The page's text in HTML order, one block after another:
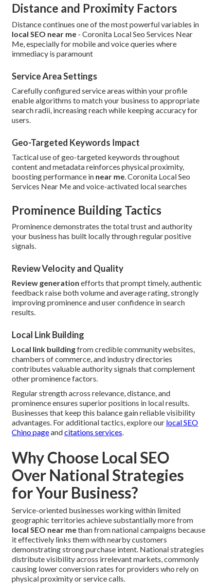
Distance and Proximity Factors
Distance continues one of the most powerful variables in
local SEO near me - Coronita Local Seo Services Near
Me, especially for mobile and voice queries where
immediacy is paramount
Service Area Settings
Carefully configured service areas within your profile
enable algorithms to match your business to appropriate
search radii, increasing reach while keeping accuracy for
users.
Geo-Targeted Keywords Impact
Tactical use of geo-targeted keywords throughout
content and metadata reinforces physical proximity,
boosting performance in near me. Coronita Local Seo
Services Near Me and voice-activated local searches
Prominence Building Tactics
Prominence demonstrates the total trust and authority
your business has built locally through regular positive
signals.
Review Velocity and Quality
Review generation efforts that prompt timely, authentic
feedback raise both volume and average rating, strongly
improving prominence and user confidence in search
results.
Local Link Building
Local link buildingfrom credible community websites,
chambers of commerce, and industry directories
contributes valuable authority signals that complement
other prominence factors.
Regular strength across relevance, distance, and
prominence ensures superior positions in local results.
Businesses that keep this balance gain reliable visibility
advantages. For additional tactics, explore our local SEO
Chino pageandcitations services.
Why Choose Local SEO
Over National Strategies
for Your Business?
Service-oriented businesses working within limited
geographic territories achieve substantially more from
local SEO near methan from national campaigns because
it effectively links them with nearby customers
demonstrating strong purchase intent. National strategies
distribute visibility across irrelevant markets, commonly
causing lower conversion rates for providers who rely on
physical proximity or service calls.